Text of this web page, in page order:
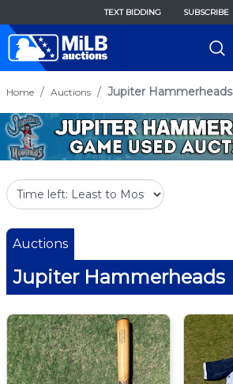
TEXT BIDDING SUBSCRIBE
Home Auctions Jupiter Hammerheads
Auctions
Jupiter Hammerheads